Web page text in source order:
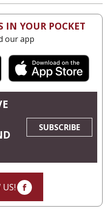
IN YOUR POCKET
our app
SUBSCRIBE
US!